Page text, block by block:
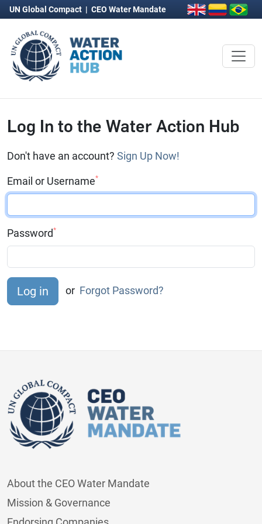
UN Global Compact | CEO Water Mandate
Log In to the Water Action Hub
Don't have an account? Sign Up Now!
Email or Username*
Password*
or Forgot Password?
About the CEO Water Mandate
Mission & Governance